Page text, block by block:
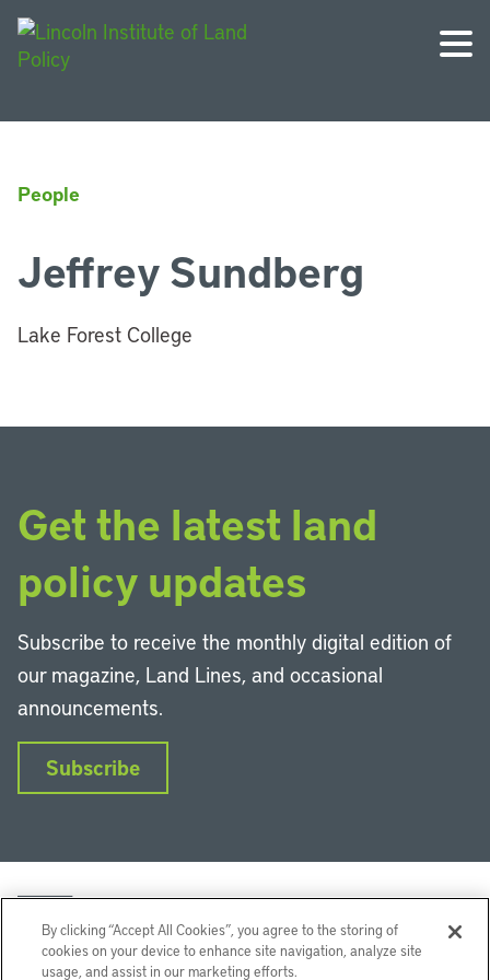
People
Jeffrey Sundberg
Lake Forest College
Get the latest land
policy updates
Subscribe to receive the monthly digital edition of
our magazine, Land Lines, and occasional
announcements.
Subscribe
By clicking “Accept All Cookies”, you agree to the storing of
cookies on your device to enhance site navigation, analyze site
usage, and assist in our marketing efforts.